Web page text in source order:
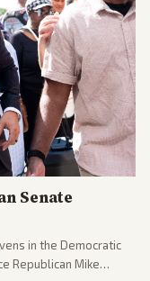
Senate
in the Democratic
Republican Mike